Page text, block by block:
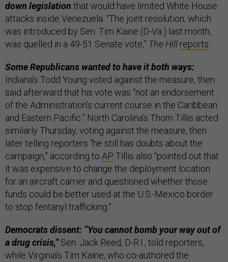
down legislation that would have limited White House
attacks inside Venezuela. “The joint resolution, which
was introduced by Sen. Tim Kaine (D-Va.) last month,
was quelled in a 49-51 Senate vote,” The Hill reports.
Some Republicans wanted to have it both ways:
Indiana’s Todd Young voted against the measure, then
said afterward that his vote was “not an endorsement
of the Administration’s current course in the Caribbean
and Eastern Pacific.” North Carolina’s Thom Tillis acted
similarly Thursday, voting against the measure, then
later telling reporters “he still has doubts about the
campaign,” according to AP. Tillis also “pointed out that
it was expensive to change the deployment location
for an aircraft carrier and questioned whether those
funds could be better used at the U.S.-Mexico border
to stop fentanyl trafficking.”
Democrats dissent: “You cannot bomb your way out of
a drug crisis,”Sen. Jack Reed, D-R.I., told reporters,
while Virginia’s Tim Kaine, who co-authored the